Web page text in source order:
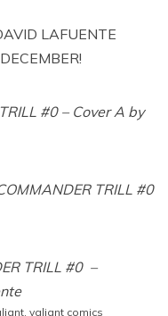
LAFUENTE
#0 – Cover A by
TRILL #0
TRILL #0 –
, valiant comics